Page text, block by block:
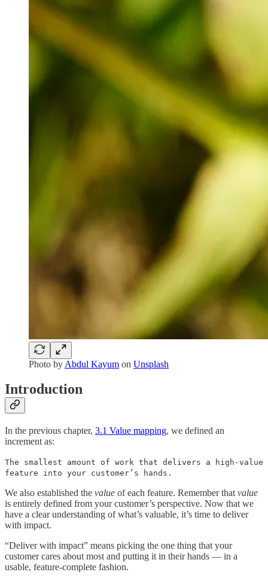
Photo by Abdul Kayum on Unsplash
Introduction
In the previous chapter, 3.1 Value mapping, we defined an
increment as:
The smallest amount of work that delivers a high-value
feature into your customer’s hands.
We also established the value of each feature. Remember that value
is entirely defined from your customer’s perspective. Now that we
have a clear understanding of what’s valuable, it’s time to deliver
with impact.
“Deliver with impact” means picking the one thing that your
customer cares about most and putting it in their hands — in a
usable, feature-complete fashion.